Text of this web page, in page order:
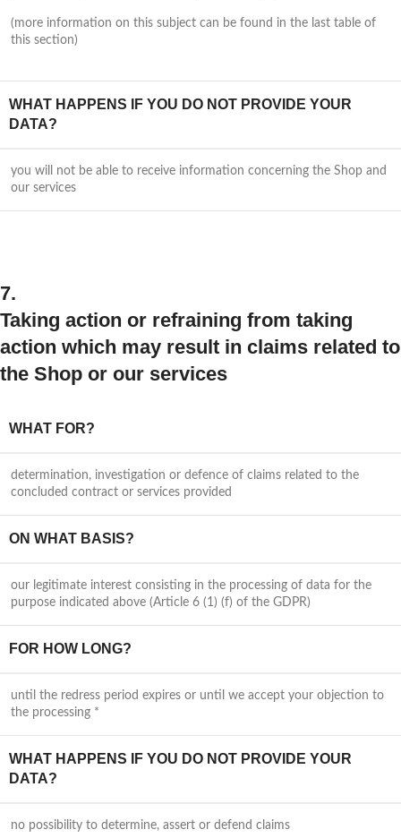
(more information on this subject can be found in the last table of
this section)
WHAT HAPPENS IF YOU DO NOT PROVIDE YOUR
DATA?
you will not be able to receive information concerning the Shop and
our services
7.
Taking action or refraining from taking
action which may result in claims related to
the Shop or our services
WHAT FOR?
determination, investigation or defence of claims related to the
concluded contract or services provided
ON WHAT BASIS?
our legitimate interest consisting in the processing of data for the
purpose indicated above (Article 6 (1) (f) of the GDPR)
FOR HOW LONG?
until the redress period expires or until we accept your objection to
the processing *
WHAT HAPPENS IF YOU DO NOT PROVIDE YOUR
DATA?
no possibility to determine, assert or defend claims